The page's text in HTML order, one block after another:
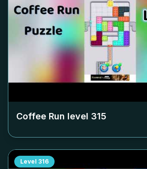
Coffee Run level 315
Level 316